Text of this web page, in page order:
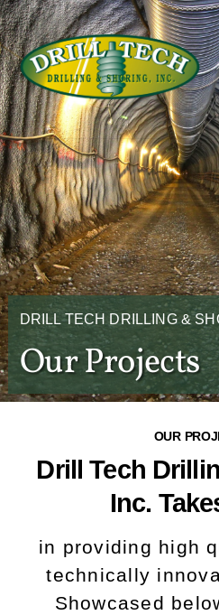
Skip
to
content
DRILL TECH DRILLING &
Our Projects
OUR
Drill Tech
Inc.
in providing high
technically
Showcased
To